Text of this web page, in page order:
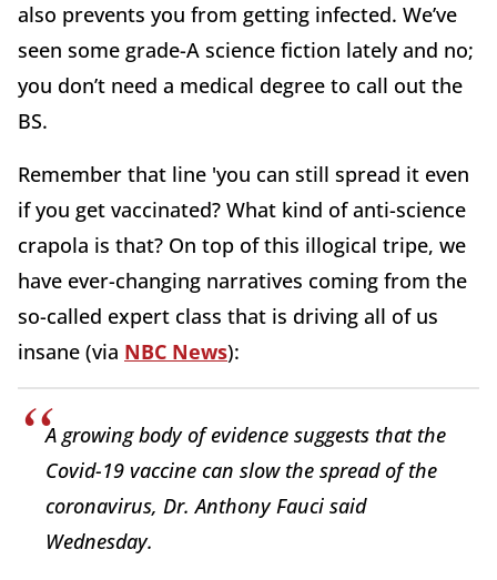
also prevents you from getting infected. We’ve
seen some grade-A science fiction lately and no;
you don’t need a medical degree to call out the
BS.
Remember that line 'you can still spread it even
if you get vaccinated? What kind of anti-science
crapola is that? On top of this illogical tripe, we
have ever-changing narratives coming from the
so-called expert class that is driving all of us
insane (via NBC News):
A growing body of evidence suggests that the
Covid-19 vaccine can slow the spread of the
coronavirus, Dr. Anthony Fauci said
Wednesday.